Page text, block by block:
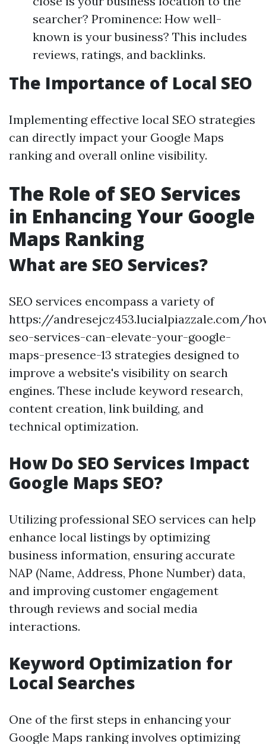
searcher? Prominence: How well-
known is your business? This includes
reviews, ratings, and backlinks.
The Importance of Local SEO
Implementing effective local SEO strategies
can directly impact your Google Maps
ranking and overall online visibility.
The Role of SEO Services
in Enhancing Your Google
Maps Ranking
What are SEO Services?
SEO services encompass a variety of
https://andresejcz453.lucialpiazzale.com/
seo-services-can-elevate-your-google-
maps-presence-13 strategies designed to
improve a website's visibility on search
engines. These include keyword research,
content creation, link building, and
technical optimization.
How Do SEO Services Impact
Google Maps SEO?
Utilizing professional SEO services can help
enhance local listings by optimizing
business information, ensuring accurate
NAP (Name, Address, Phone Number) data,
and improving customer engagement
through reviews and social media
interactions.
Keyword Optimization for
Local Searches
One of the first steps in enhancing your
Google Maps ranking involves optimizing